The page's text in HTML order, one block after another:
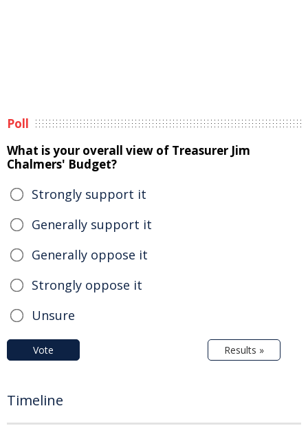
Poll
What is your overall view of Treasurer Jim
Chalmers' Budget?
Strongly support it
Generally support it
Generally oppose it
Strongly oppose it
Unsure
Vote Results »
Timeline